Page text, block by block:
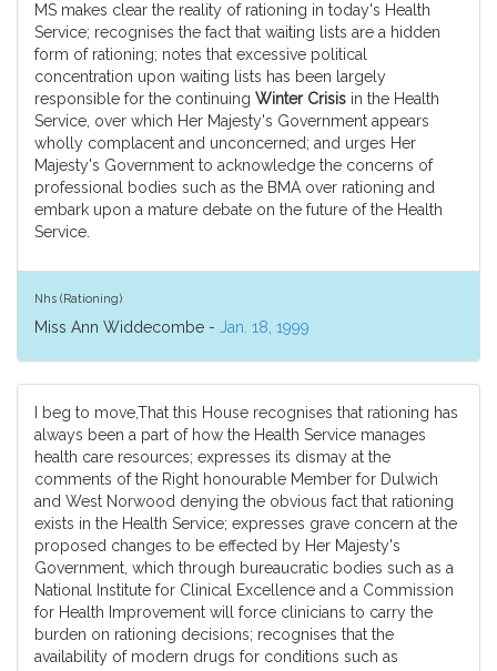
MS makes clear the reality of rationing in today's Health
Service; recognises the fact that waiting lists are a hidden
form of rationing; notes that excessive political
concentration upon waiting lists has been largely
responsible for the continuing Winter Crisis in the Health
Service, over which Her Majesty's Government appears
wholly complacent and unconcerned; and urges Her
Majesty's Government to acknowledge the concerns of
professional bodies such as the BMA over rationing and
embark upon a mature debate on the future of the Health
Service.
Nhs (Rationing)
Miss Ann Widdecombe - Jan. 18, 1999
I beg to move,That this House recognises that rationing has
always been a part of how the Health Service manages
health care resources; expresses its dismay at the
comments of the Right honourable Member for Dulwich
and West Norwood denying the obvious fact that rationing
exists in the Health Service; expresses grave concern at the
proposed changes to be effected by Her Majesty's
Government, which through bureaucratic bodies such as a
National Institute for Clinical Excellence and a Commission
for Health Improvement will force clinicians to carry the
burden on rationing decisions; recognises that the
availability of modern drugs for conditions such as